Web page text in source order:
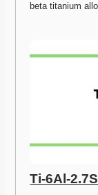
beta titanium
Ti-6Al-